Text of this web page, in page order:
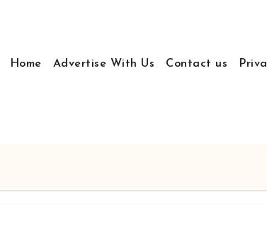
Home Advertise With Us Contact us